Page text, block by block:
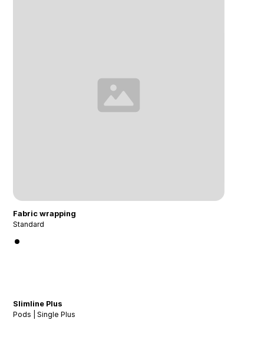
Fabric wrapping
Standard
Slimline Plus
Pods | Single Plus